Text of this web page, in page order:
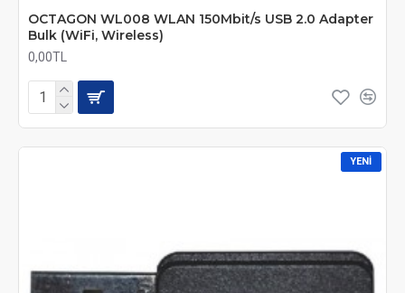
OCTAGON WL008 WLAN 150Mbit/s USB 2.0 Adapter
Bulk (WiFi, Wireless)
0,00TL
YENI